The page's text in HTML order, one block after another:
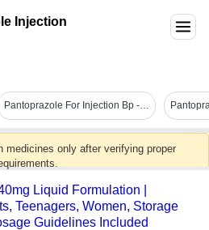
Injection
Pantoprazole For Injection Bp - Brand Name: Pantoark
medicines only after verifying proper
Liquid Formulation |
Teenagers, Women, Storage
Guidelines Included